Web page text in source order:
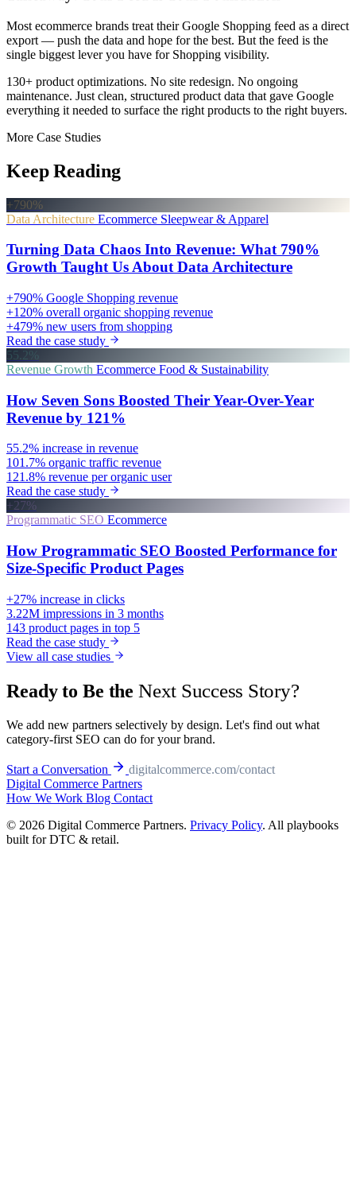
Most ecommerce brands treat their Google Shopping feed as a direct
export — push the data and hope for the best. But the feed is the
single biggest lever you have for Shopping visibility.
130+ product optimizations. No site redesign. No ongoing
maintenance. Just clean, structured product data that gave Google
everything it needed to surface the right products to the right buyers.
More Case Studies
Keep Reading
+790%
Data Architecture Ecommerce Sleepwear & Apparel
Turning Data Chaos Into Revenue: What 790%
Growth Taught Us About Data Architecture
+790% Google Shopping revenue
+120% overall organic shopping revenue
+479% new users from shopping
Read the case study
55.2%
Revenue Growth Ecommerce Food & Sustainability
How Seven Sons Boosted Their Year-Over-Year
Revenue by 121%
55.2% increase in revenue
101.7% organic traffic revenue
121.8% revenue per organic user
Read the case study
+27%
Programmatic SEO Ecommerce
How Programmatic SEO Boosted Performance for
Size-Specific Product Pages
+27% increase in clicks
3.22M impressions in 3 months
143 product pages in top 5
Read the case study
View all case studies
Ready to Be theNext Success Story?
We add new partners selectively by design. Let's find out what
category-first SEO can do for your brand.
Start a Conversation
digitalcommerce.com/contact
Digital Commerce Partners
How We Work Blog Contact
© 2026 Digital Commerce Partners. Privacy Policy. All playbooks
built for DTC & retail.